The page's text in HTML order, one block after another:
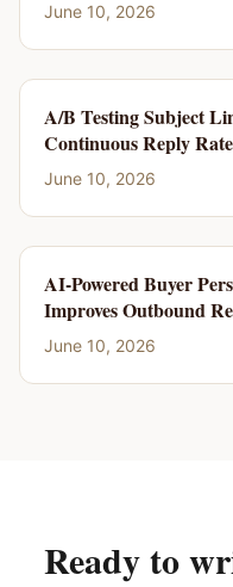
June 10, 2026
A/B Testing Subject
Continuous Reply
June 10, 2026
AI-Powered Buyer
Improves Outbound
June 10, 2026
Ready to